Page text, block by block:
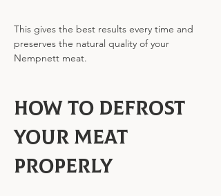
This gives the best results every time and
preserves the natural quality of your
Nempnett meat.
How to Defrost
Your Meat
Properly